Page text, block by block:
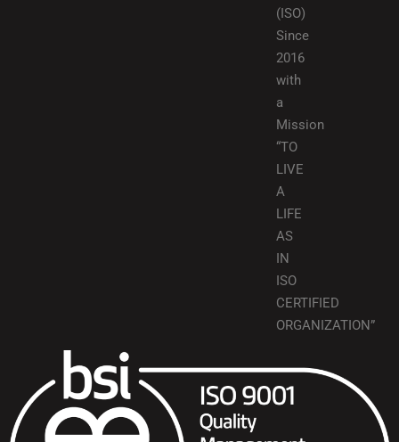
(ISO)
Since
2016
with
a
Mission
“TO
LIVE
A
LIFE
AS
IN
ISO
CERTIFIED
ORGANIZATION”